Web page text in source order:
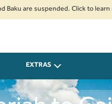
suspended. Click to learn more.
EXTRAS